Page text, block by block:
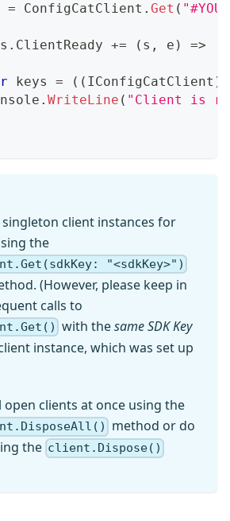
= ConfigCatClient . Get (
. ClientReady += ( s , e )
=>
keys = ( ( IConfigCatClient )
. WriteLine ( "Client is
singleton client instances for
the
"<sdkKey>")
(However, please keep in
calls to
with thesame SDK Key
instance, which was set up
open clients at once using the
method or do
the client.Dispose()